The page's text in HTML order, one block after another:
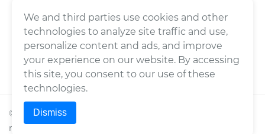
© 2026Wrench, Inc., dba YourMechanic ® All rights
reserved.
We and third parties use cookies and other
technologies to analyze site traffic and use,
personalize content and ads, and improve
your experience on our website. By accessing
this site, you consent to our use of these
technologies.
Dismiss